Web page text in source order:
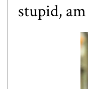
stupid,